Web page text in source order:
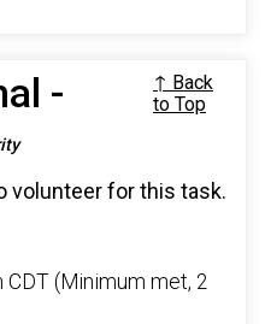
-
↑ Back
to Top
volunteer for this task.
CDT (Minimum met, 2